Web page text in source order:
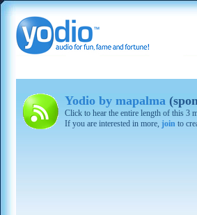
Yodio by mapalma
Click to hear the entire length of this 3
If you are interested in more, join to